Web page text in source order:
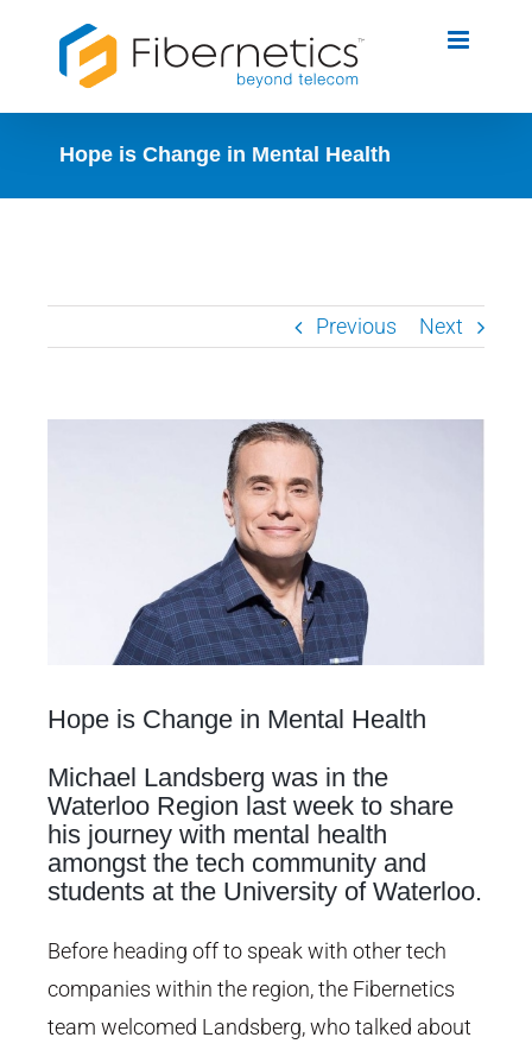
Hope is Change in Mental Health
Previous Next
Hope is Change in Mental Health
Michael Landsberg was in the
Waterloo Region last week to share
his journey with mental health
amongst the tech community and
students at the University of Waterloo.
Before heading off to speak with other tech
companies within the region, the Fibernetics
team welcomed Landsberg, who talked about